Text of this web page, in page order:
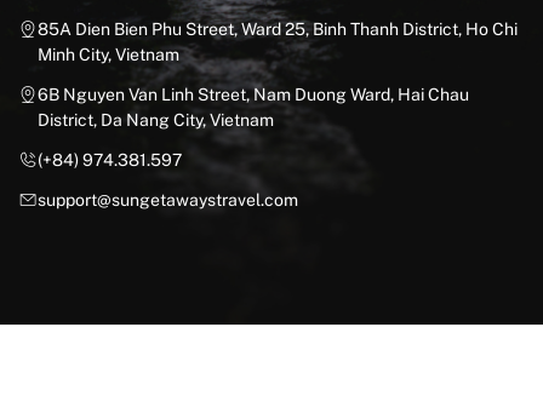
85A Dien Bien Phu Street, Ward 25, Binh Thanh District, Ho Chi
Minh City, Vietnam
6B Nguyen Van Linh Street, Nam Duong Ward, Hai Chau
District, Da Nang City, Vietnam
(+84) 974.381.597
support@sungetawaystravel.com